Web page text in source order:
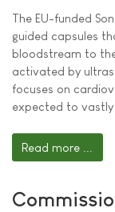
The EU-funded
guided capsules
bloodstream to
activated by
focuses on
expected to
Read more ...